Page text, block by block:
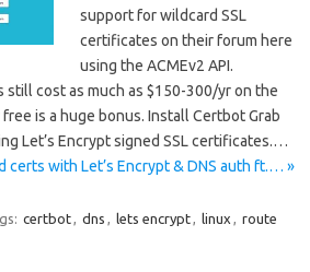
support for wildcard SSL
certificates on their forum here
using the ACMEv2 API.
still cost as much as $150-300/yr on the
is a huge bonus. Install Certbot Grab
Let’s Encrypt signed SSL certificates.…
certs with Let’s Encrypt & DNS auth ft.… »
certbot, dns , lets encrypt, linux , route